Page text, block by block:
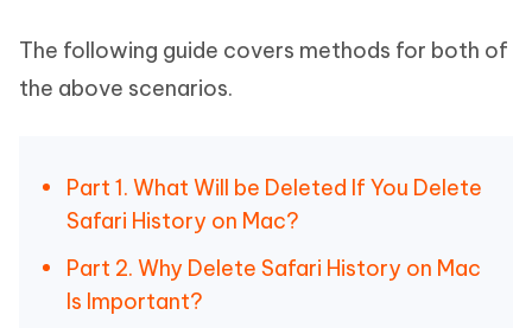
The following guide covers methods for both of
the above scenarios.
Part 1. What Will be Deleted If You Delete
Safari History on Mac?
Part 2. Why Delete Safari History on Mac
Is Important?